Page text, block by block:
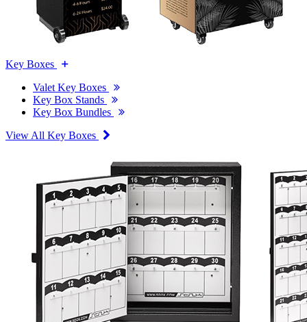
Key Boxes
Valet Key Boxes
Key Box Stands
Key Box Bundles
View All Key Boxes